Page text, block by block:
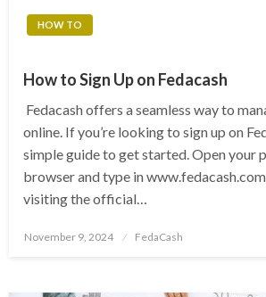
HOW TO
How to Sign Up on Fedacash
Fedacash offers a seamless way to
online. If you’re looking to sign up on
simple guide to get started. Open your
browser and type in
visiting the official…
Posted
November 9, 2024 FedaCash